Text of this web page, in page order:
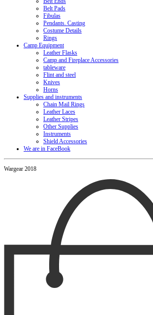
Belt Pads
Fibulas
Pendants. Casting
Costume Details
Rings
Camp Equipment
Leather Flasks
Camp and Fireplace Accessories
tableware
Flint and steel
Knives
Horns
Supplies and instruments
Chain Mail Rings
Leather Laces
Leather Stripes
Other Supplies
Instruments
Shield Accessories
We are in FaceBook
Wargear 2018